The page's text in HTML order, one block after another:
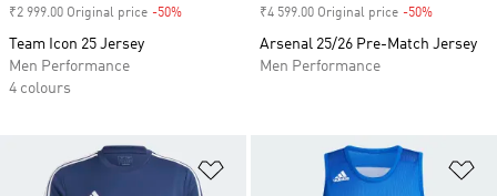
₹2 999.00 Original price -50%
Team Icon 25 Jersey
Men Performance
4 colours
₹4 599.00 Original price -50%
Arsenal 25/26 Pre-Match Jersey
Men Performance
Add to Wishlist